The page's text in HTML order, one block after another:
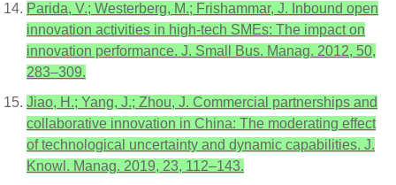
Parida, V.; Westerberg, M.; Frishammar, J. Inbound open
innovation activities in high-tech SMEs: The impact on
innovation performance. J. Small Bus. Manag. 2012, 50,
283–309.
Jiao, H.; Yang, J.; Zhou, J. Commercial partnerships and
collaborative innovation in China: The moderating effect
of technological uncertainty and dynamic capabilities. J.
Knowl. Manag. 2019, 23, 112–143.